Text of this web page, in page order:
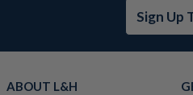
Sign Up
ABOUT L&H